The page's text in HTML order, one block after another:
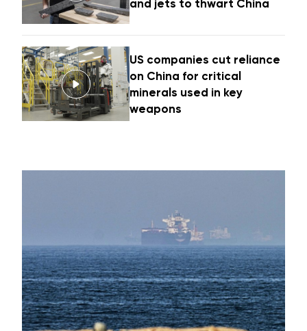
and jets to thwart China
US companies cut reliance
on China for critical
minerals used in key
weapons